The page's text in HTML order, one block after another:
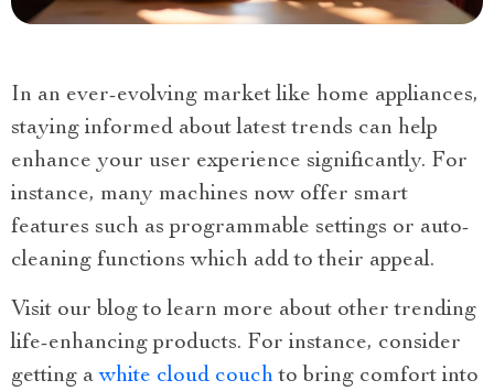
In an ever-evolving market like home appliances,
staying informed about latest trends can help
enhance your user experience significantly. For
instance, many machines now offer smart
features such as programmable settings or auto-
cleaning functions which add to their appeal.
Visit our blog to learn more about other trending
life-enhancing products. For instance, consider
getting awhite cloud couch to bring comfort into